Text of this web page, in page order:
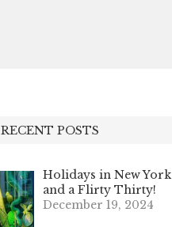
RECENT POSTS
Holidays in New York
and a Flirty Thirty!
December 19, 2024